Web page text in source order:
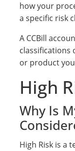
how your
a specific risk
A CCBill
classifications
or product
High
Why Is
High Risk is a